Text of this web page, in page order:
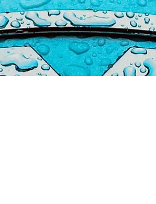
Nature on the federal
balance sheet: it’s time for
bio-fiscal reform
Reforming subsidies is one of the simplest,
clearest ways Canada can back up its